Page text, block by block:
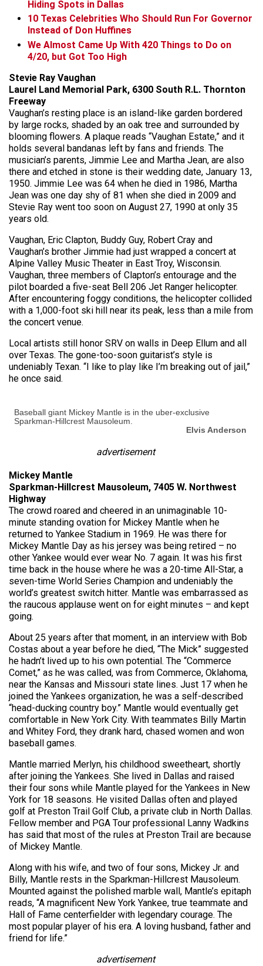
Hiding Spots in Dallas
10 Texas Celebrities Who Should Run For Governor
Instead of Don Huffines
We Almost Came Up With 420 Things to Do on
4/20, but Got Too High
Stevie Ray Vaughan
Laurel Land Memorial Park, 6300 South R.L. Thornton
Freeway
Vaughan’s resting place is an island-like garden bordered
by large rocks, shaded by an oak tree and surrounded by
blooming flowers. A plaque reads “Vaughan Estate,” and it
holds several bandanas left by fans and friends. The
musician’s parents, Jimmie Lee and Martha Jean, are also
there and etched in stone is their wedding date, January 13,
1950. Jimmie Lee was 64 when he died in 1986, Martha
Jean was one day shy of 81 when she died in 2009 and
Stevie Ray went too soon on August 27, 1990 at only 35
years old.
Vaughan, Eric Clapton, Buddy Guy, Robert Cray and
Vaughan’s brother Jimmie had just wrapped a concert at
Alpine Valley Music Theater in East Troy, Wisconsin.
Vaughan, three members of Clapton’s entourage and the
pilot boarded a five-seat Bell 206 Jet Ranger helicopter.
After encountering foggy conditions, the helicopter collided
with a 1,000-foot ski hill near its peak, less than a mile from
the concert venue.
Local artists still honor SRV on walls in Deep Ellum and all
over Texas. The gone-too-soon guitarist’s style is
undeniably Texan. “I like to play like I’m breaking out of jail,”
he once said.
Baseball giant Mickey Mantle is in the uber-exclusive
Sparkman-Hillcrest Mausoleum.
Elvis Anderson
advertisement
Mickey Mantle
Sparkman-Hillcrest Mausoleum, 7405 W. Northwest
Highway
The crowd roared and cheered in an unimaginable 10-
minute standing ovation for Mickey Mantle when he
returned to Yankee Stadium in 1969. He was there for
Mickey Mantle Day as his jersey was being retired – no
other Yankee would ever wear No. 7 again. It was his first
time back in the house where he was a 20-time All-Star, a
seven-time World Series Champion and undeniably the
world’s greatest switch hitter. Mantle was embarrassed as
the raucous applause went on for eight minutes – and kept
going.
About 25 years after that moment, in an interview with Bob
Costas about a year before he died, “The Mick” suggested
he hadn’t lived up to his own potential. The “Commerce
Comet,” as he was called, was from Commerce, Oklahoma,
near the Kansas and Missouri state lines. Just 17 when he
joined the Yankees organization, he was a self-described
“head-ducking country boy.” Mantle would eventually get
comfortable in New York City. With teammates Billy Martin
and Whitey Ford, they drank hard, chased women and won
baseball games.
Mantle married Merlyn, his childhood sweetheart, shortly
after joining the Yankees. She lived in Dallas and raised
their four sons while Mantle played for the Yankees in New
York for 18 seasons. He visited Dallas often and played
golf at Preston Trail Golf Club, a private club in North Dallas.
Fellow member and PGA Tour professional Lanny Wadkins
has said that most of the rules at Preston Trail are because
of Mickey Mantle.
Along with his wife, and two of four sons, Mickey Jr. and
Billy, Mantle rests in the Sparkman-Hillcrest Mausoleum.
Mounted against the polished marble wall, Mantle’s epitaph
reads, “A magnificent New York Yankee, true teammate and
Hall of Fame centerfielder with legendary courage. The
most popular player of his era. A loving husband, father and
friend for life.”
advertisement